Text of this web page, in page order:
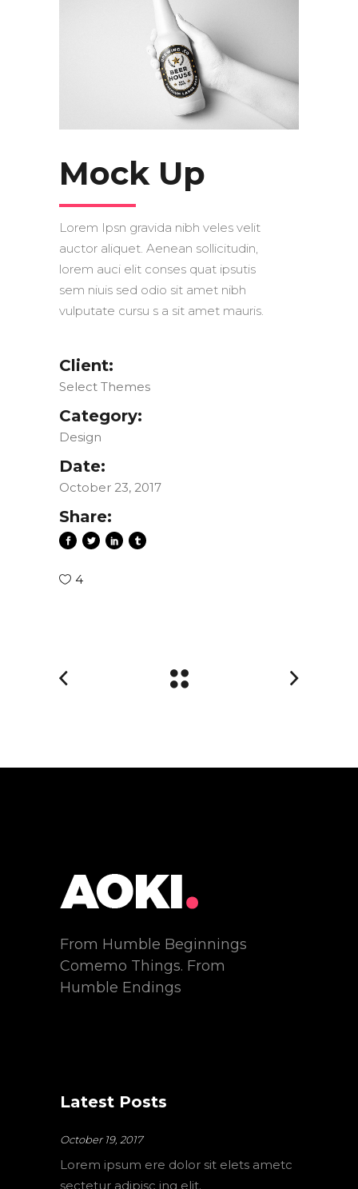
Mock Up
Lorem Ipsn gravida nibh veles velit
auctor aliquet. Aenean sollicitudin,
lorem auci elit conses quat ipsutis
sem niuis sed odio sit amet nibh
vulputate cursu s a sit amet mauris.
Client:
Select Themes
Category:
Design
Date:
October 23, 2017
Share:
4
From Humble Beginnings
Comemo Things. From
Humble Endings
Latest Posts
October 19, 2017
Lorem ipsum ere dolor sit elets ametc
sectetur adipisc ing elit.